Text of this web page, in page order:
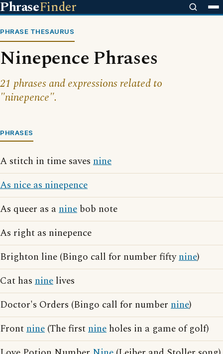
PhraseFinder
PHRASE THESAURUS
Ninepence Phrases
21 phrases and expressions related to
"ninepence".
PHRASES
A stitch in time saves nine
As nice as ninepence
As queer as anine bob note
As right as ninepence
Brighton line (Bingo call for number fiftynine)
Cat has nine lives
Doctor's Orders (Bingo call for number nine)
Frontnine (The firstnine holes in a game of golf)